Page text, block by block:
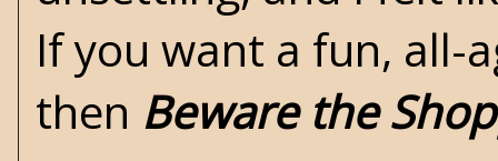
If you want a fun, all-
then Beware the